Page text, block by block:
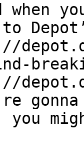
when
to
you